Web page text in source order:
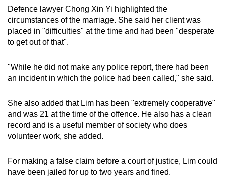
Defence lawyer Chong Xin Yi highlighted the
circumstances of the marriage. She said her client was
placed in "difficulties" at the time and had been "desperate
to get out of that".
"While he did not make any police report, there had been
an incident in which the police had been called," she said.
She also added that Lim has been "extremely cooperative"
and was 21 at the time of the offence. He also has a clean
record and is a useful member of society who does
volunteer work, she added.
For making a false claim before a court of justice, Lim could
have been jailed for up to two years and fined.